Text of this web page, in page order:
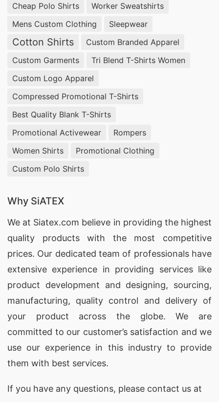
Wholesale Promotional Polo Shirts
Suppliers for Ulkan (Russia)
For bulk orders ofPromotional Polo Shirts
SiATEX Global offers affordable wholesale
options, ensuring businesses in Ulkan, Russia
receive the best value for their investment.
Promotional Polo Shirts Suppliers for Ulkan
(Russia)
With our extensive manufacturing capabilities,
SiATEX Global is a trusted
Russia, offering customization and high-quality
Promotional Polo Shirts Factories for Ulkan
(Russia)
SiATEX Global’s factory in Bangladesh adheres to
the highest standards of quality and ethical
manufacturing, making us a reliable source for
Promotional Polo Shirts
in Ulkan, Russia.
Promotional Polo Shirts Exporters for
Ulkan (Russia)
Cheap Polo Shirts
Worker Sweatshirts
Mens Custom Clothing
Sleepwear
Cotton Shirts
Custom Branded Apparel
Custom Garments
Tri Blend T-Shirts Women
Custom Logo Apparel
Compressed Promotional T-Shirts
Best Quality Blank T-Shirts
Promotional Activewear
Rompers
Women Shirts
Promotional Clothing
Custom Polo Shirts
Why SiATEX
We at Siatex.com believe in providing the highest
quality products with the most competitive
prices. Our dedicated team of professionals have
extensive experience in providing services like
product development and designing, sourcing,
manufacturing, quality control and delivery of
your product across the globe. We are
committed to our customer’s satisfaction and we
use our experience in this industry to provide
them with best services.
If you have any questions, please contact us at